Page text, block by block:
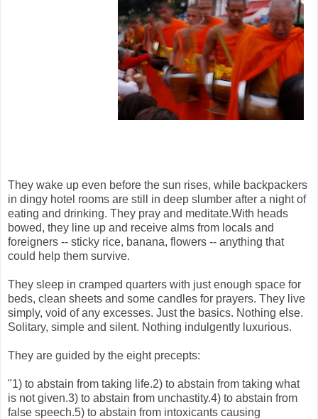
They wake up even before the sun rises, while backpackers
in dingy hotel rooms are still in deep slumber after a night of
eating and drinking. They pray and meditate.With heads
bowed, they line up and receive alms from locals and
foreigners -- sticky rice, banana, flowers -- anything that
could help them survive.
They sleep in cramped quarters with just enough space for
beds, clean sheets and some candles for prayers. They live
simply, void of any excesses. Just the basics. Nothing else.
Solitary, simple and silent. Nothing indulgently luxurious.
They are guided by the eight precepts:
"1) to abstain from taking life.2) to abstain from taking what
is not given.3) to abstain from unchastity.4) to abstain from
false speech.5) to abstain from intoxicants causing